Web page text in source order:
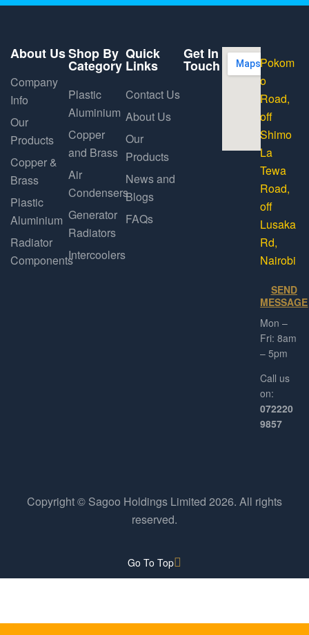
About Us
Company
Info
Our
Products
Copper &
Brass
Plastic
Aluminium
Radiator
Components
Shop By
Category
Plastic
Aluminium
Copper
and Brass
Air
Condensers
Generator
Radiators
Intercoolers
Quick
Links
Contact Us
About Us
Our
Products
News and
Blogs
FAQs
Get In
Touch
Pokom
o
Road,
off
Shimo
La
Tewa
Road,
off
Lusaka
Rd,
Nairobi
SEND
MESSAGE
Mon –
Fri: 8am
– 5pm
Call us
on:
072220
9857
Copyright © Sagoo Holdings Limited 2026. All rights
reserved.
Go To Top